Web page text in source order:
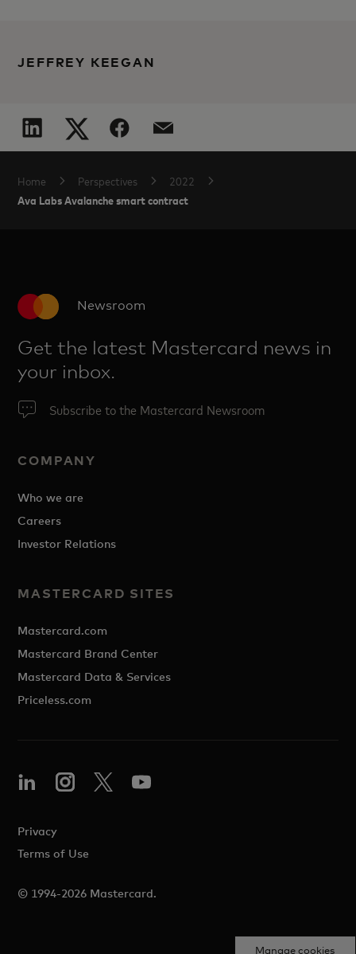
JEFFREY KEEGAN
Home Perspectives 2022
Ava Labs Avalanche smart contract
Newsroom
Get the latest Mastercard news in
your inbox.
Subscribe to the Mastercard Newsroom
COMPANY
Who we are
Careers
Investor Relations
MASTERCARD SITES
Mastercard.com
Mastercard Brand Center
Mastercard Data & Services
Priceless.com
© 1994-2026 Mastercard.
Privacy
Terms of Use
Manage cookies